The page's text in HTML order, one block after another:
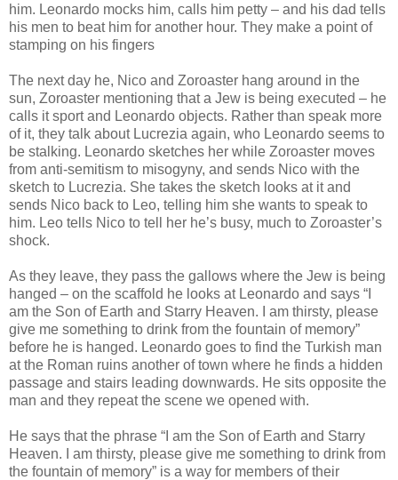
him. Leonardo mocks him, calls him petty – and his dad tells
his men to beat him for another hour. They make a point of
stamping on his fingers
The next day he, Nico and Zoroaster hang around in the
sun, Zoroaster mentioning that a Jew is being executed – he
calls it sport and Leonardo objects. Rather than speak more
of it, they talk about Lucrezia again, who Leonardo seems to
be stalking. Leonardo sketches her while Zoroaster moves
from anti-semitism to misogyny, and sends Nico with the
sketch to Lucrezia. She takes the sketch looks at it and
sends Nico back to Leo, telling him she wants to speak to
him. Leo tells Nico to tell her he’s busy, much to Zoroaster’s
shock.
As they leave, they pass the gallows where the Jew is being
hanged – on the scaffold he looks at Leonardo and says “I
am the Son of Earth and Starry Heaven. I am thirsty, please
give me something to drink from the fountain of memory”
before he is hanged. Leonardo goes to find the Turkish man
at the Roman ruins another of town where he finds a hidden
passage and stairs leading downwards. He sits opposite the
man and they repeat the scene we opened with.
He says that the phrase “I am the Son of Earth and Starry
Heaven. I am thirsty, please give me something to drink from
the fountain of memory” is a way for members of their